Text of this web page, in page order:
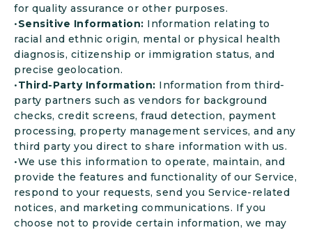
for quality assurance or other purposes.
•Sensitive Information: Information relating to
racial and ethnic origin, mental or physical health
diagnosis, citizenship or immigration status, and
precise geolocation.
•Third-Party Information: Information from third-
party partners such as vendors for background
checks, credit screens, fraud detection, payment
processing, property management services, and any
third party you direct to share information with us.
•We use this information to operate, maintain, and
provide the features and functionality of our Service,
respond to your requests, send you Service-related
notices, and marketing communications. If you
choose not to provide certain information, we may